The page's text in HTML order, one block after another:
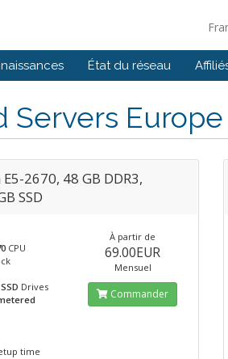
État du réseau
Servers
2670, 48 GB DDR3,
SSD
CPU
Drives
time
À partir de
69.00EUR
Mensuel
Commander